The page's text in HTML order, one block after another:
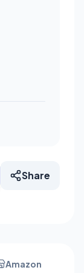
Share
Amazon